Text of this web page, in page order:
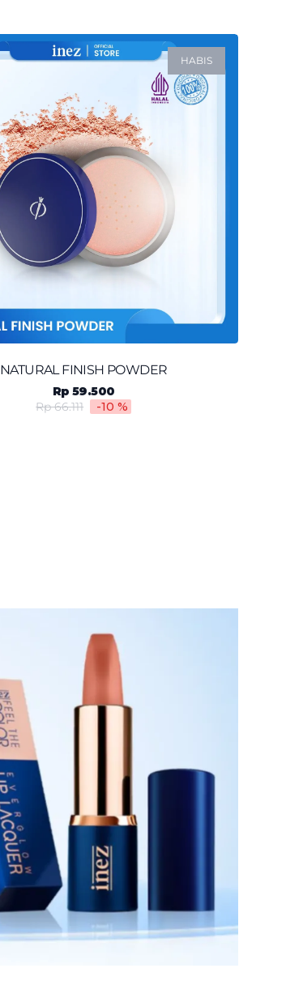
HABIS
NATURAL FINISH POWDER
Rp 59.500
Rp 66.111
-10%